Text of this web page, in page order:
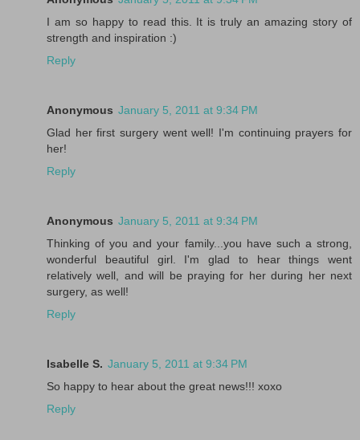
I am so happy to read this. It is truly an amazing story of
strength and inspiration :)
Reply
Anonymous January 5, 2011 at 9:34 PM
Glad her first surgery went well! I'm continuing prayers for
her!
Reply
Anonymous January 5, 2011 at 9:34 PM
Thinking of you and your family...you have such a strong,
wonderful beautiful girl. I'm glad to hear things went
relatively well, and will be praying for her during her next
surgery, as well!
Reply
Isabelle S. January 5, 2011 at 9:34 PM
So happy to hear about the great news!!! xoxo
Reply